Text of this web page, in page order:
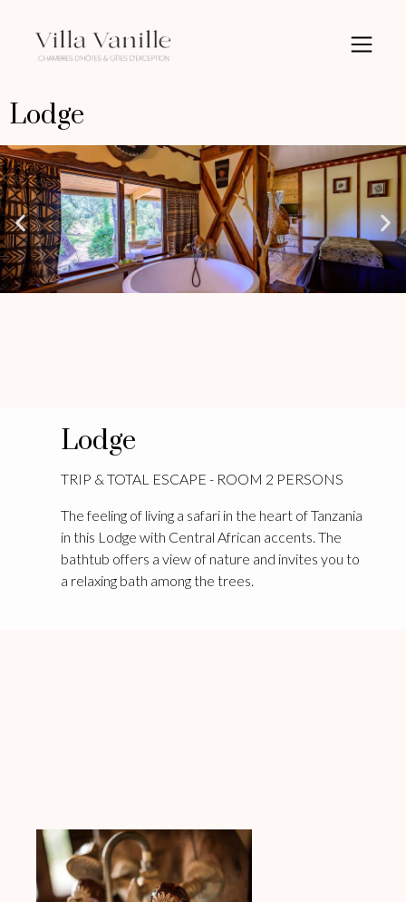
Lodge
Lodge
TRIP & TOTAL ESCAPE - ROOM 2 PERSONS
The feeling of living a safari in the heart of Tanzania
in this Lodge with Central African accents. The
bathtub offers a view of nature and invites you to
a relaxing bath among the trees.